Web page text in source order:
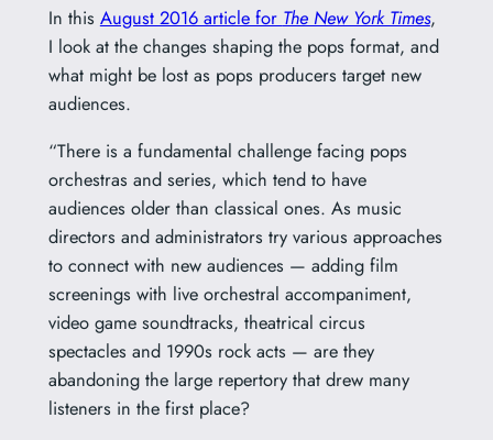
In this August 2016 article for The New York Times,
I look at the changes shaping the pops format, and
what might be lost as pops producers target new
audiences.
“There is a fundamental challenge facing pops
orchestras and series, which tend to have
audiences older than classical ones. As music
directors and administrators try various approaches
to connect with new audiences — adding film
screenings with live orchestral accompaniment,
video game soundtracks, theatrical circus
spectacles and 1990s rock acts — are they
abandoning the large repertory that drew many
listeners in the first place?